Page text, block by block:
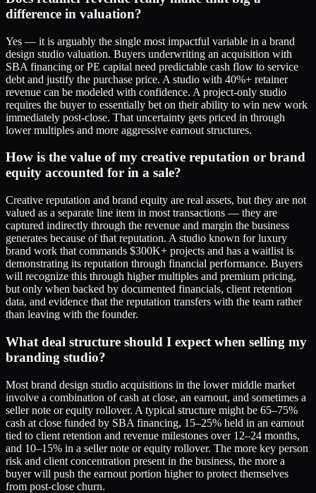
difference in valuation?
Yes — it is arguably the single most impactful variable in a brand
design studio valuation. Buyers underwriting an acquisition with
SBA financing or PE capital need predictable cash flow to service
debt and justify the purchase price. A studio with 40%+ retainer
revenue can be modeled with confidence. A project-only studio
requires the buyer to essentially bet on their ability to win new work
immediately post-close. That uncertainty gets priced in through
lower multiples and more aggressive earnout structures.
How is the value of my creative reputation or brand
equity accounted for in a sale?
Creative reputation and brand equity are real assets, but they are not
valued as a separate line item in most transactions — they are
captured indirectly through the revenue and margin the business
generates because of that reputation. A studio known for luxury
brand work that commands $300K+ projects and has a waitlist is
demonstrating its reputation through financial performance. Buyers
will recognize this through higher multiples and premium pricing,
but only when backed by documented financials, client retention
data, and evidence that the reputation transfers with the team rather
than leaving with the founder.
What deal structure should I expect when selling my
branding studio?
Most brand design studio acquisitions in the lower middle market
involve a combination of cash at close, an earnout, and sometimes a
seller note or equity rollover. A typical structure might be 65–75%
cash at close funded by SBA financing, 15–25% held in an earnout
tied to client retention and revenue milestones over 12–24 months,
and 10–15% in a seller note or equity rollover. The more key person
risk and client concentration present in the business, the more a
buyer will push the earnout portion higher to protect themselves
from post-close churn.